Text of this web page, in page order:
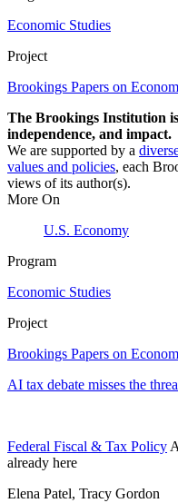
Economic Studies
Project
Brookings Papers on
The Brookings Institution
independence, and impact.
We are supported by a
values and policies, each
views of its author(s).
More On
U.S. Economy
Program
Economic Studies
Project
Brookings Papers on
AI tax debate misses the
Federal Fiscal & Tax Policy
already here
Elena Patel, Tracy Gordon